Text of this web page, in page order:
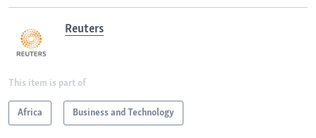
Reuters
This item is part of
Africa Business and Technology